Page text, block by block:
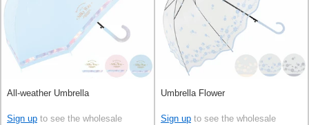
All-weather Umbrella
Sign up to see the wholesale
Umbrella Flower
Sign up to see the wholesale